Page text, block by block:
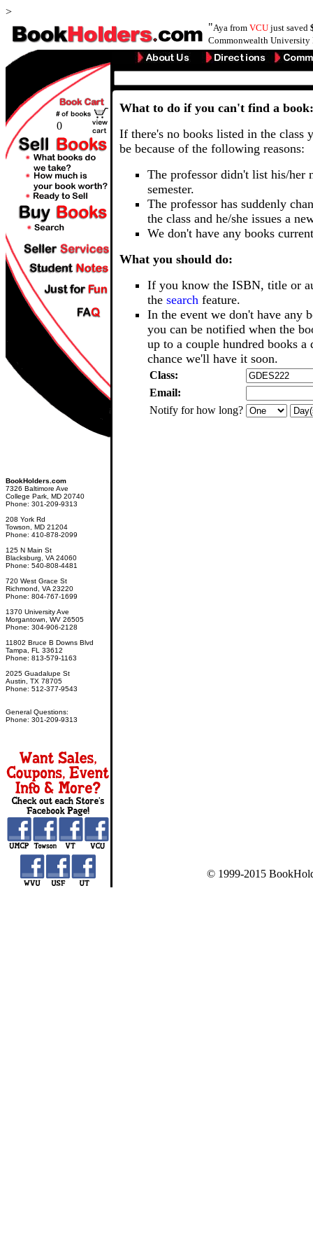
>
"Aya from VCU just saved
Commonwealth University
0
BookHolders.com
7326 Baltimore Ave
College Park, MD 20740
Phone: 301-209-9313
208 York Rd
Towson, MD 21204
Phone: 410-878-2099
125 N Main St
Blacksburg, VA 24060
Phone: 540-808-4481
720 West Grace St
Richmond, VA 23220
Phone: 804-767-1699
1370 University Ave
Morgantown, WV 26505
Phone: 304-906-2128
11802 Bruce B Downs Blvd
Tampa, FL 33612
Phone: 813-579-1163
2025 Guadalupe St
Austin, TX 78705
Phone: 512-377-9543
General Questions:
Phone: 301-209-9313
What to do if you can't find a book:
If there's no books listed in the class
be because of the following reasons:
The professor didn't list his/her
semester.
The professor has suddenly
the class and he/she issues a
We don't have any books
What you should do:
If you know the ISBN, title or
the search feature.
In the event we don't have any
you can be notified when the
up to a couple hundred books a
chance we'll have it soon.
Class:
Email:
Notify for how long?
© 1999-2015